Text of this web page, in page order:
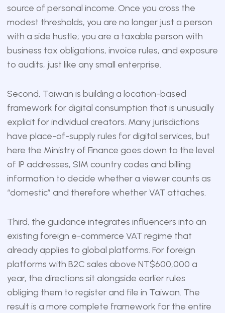
source of personal income. Once you cross the
modest thresholds, you are no longer just a person
with a side hustle; you are a taxable person with
business tax obligations, invoice rules, and exposure
to audits, just like any small enterprise.
Second, Taiwan is building a location-based
framework for digital consumption that is unusually
explicit for individual creators. Many jurisdictions
have place-of-supply rules for digital services, but
here the Ministry of Finance goes down to the level
of IP addresses, SIM country codes and billing
information to decide whether a viewer counts as
“domestic” and therefore whether VAT attaches.
Third, the guidance integrates influencers into an
existing foreign e-commerce VAT regime that
already applies to global platforms. For foreign
platforms with B2C sales above NT$600,000 a
year, the directions sit alongside earlier rules
obliging them to register and file in Taiwan. The
result is a more complete framework for the entire